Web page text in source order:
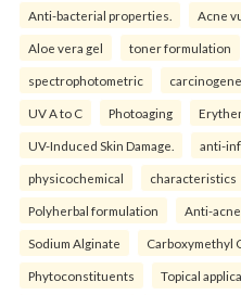
Anti-bacterial properties. Acne
Aloe vera gel toner formulation
spectrophotometric
UV A to C Photoaging
UV-Induced Skin Damage. anti-
physicochemical characteristics
Polyherbal formulation Anti-
Sodium Alginate Carboxymethyl
Phytoconstituents Topical